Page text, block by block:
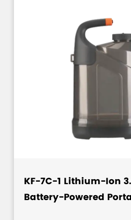
KF-7C-1 Lithium-Ion
Battery-Powered